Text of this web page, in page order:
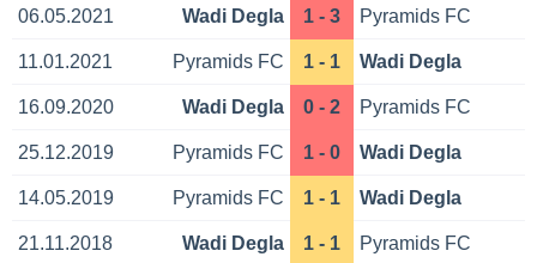
06.05.2021 Wadi Degla 1 - 3 Pyramids FC
11.01.2021 Pyramids FC 1 - 1 Wadi Degla
16.09.2020 Wadi Degla 0 - 2 Pyramids FC
25.12.2019 Pyramids FC 1 - 0 Wadi Degla
14.05.2019 Pyramids FC 1 - 1 Wadi Degla
21.11.2018 Wadi Degla 1 - 1 Pyramids FC